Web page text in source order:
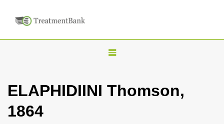
T
g
ELAPHIDIINI Thomson,
1864